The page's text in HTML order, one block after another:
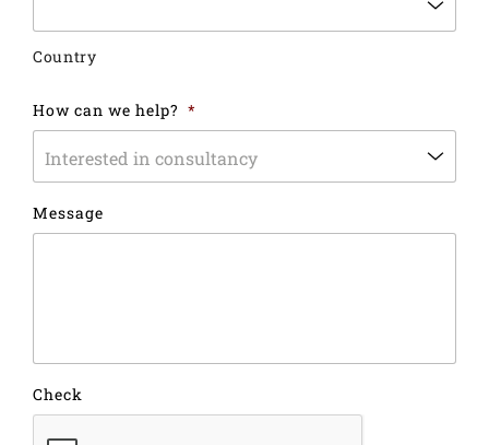
Country
How can we help? *
Message
Check